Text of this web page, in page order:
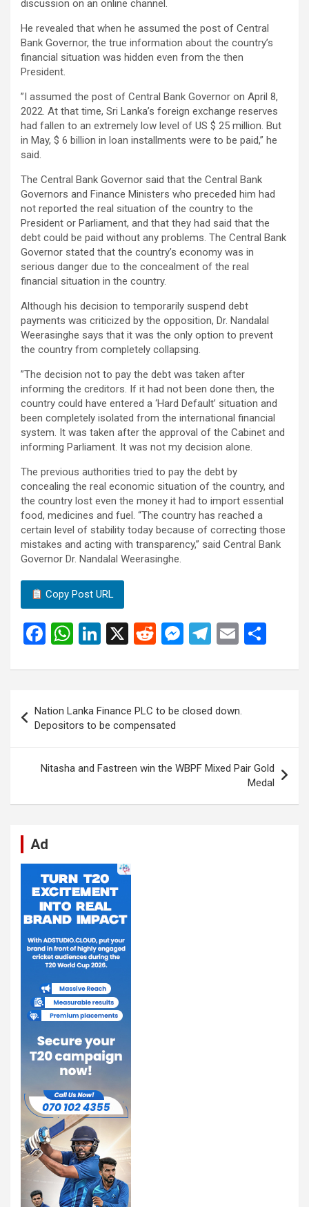
discussion on an online channel.
He revealed that when he assumed the post of Central
Bank Governor, the true information about the country’s
financial situation was hidden even from the then
President.
”I assumed the post of Central Bank Governor on April 8,
2022. At that time, Sri Lanka’s foreign exchange reserves
had fallen to an extremely low level of US $ 25 million. But
in May, $ 6 billion in loan installments were to be paid,” he
said.
The Central Bank Governor said that the Central Bank
Governors and Finance Ministers who preceded him had
not reported the real situation of the country to the
President or Parliament, and that they had said that the
debt could be paid without any problems. The Central Bank
Governor stated that the country’s economy was in
serious danger due to the concealment of the real
financial situation in the country.
Although his decision to temporarily suspend debt
payments was criticized by the opposition, Dr. Nandalal
Weerasinghe says that it was the only option to prevent
the country from completely collapsing.
”The decision not to pay the debt was taken after
informing the creditors. If it had not been done then, the
country could have entered a ‘Hard Default’ situation and
been completely isolated from the international financial
system. It was taken after the approval of the Cabinet and
informing Parliament. It was not my decision alone.
The previous authorities tried to pay the debt by
concealing the real economic situation of the country, and
the country lost even the money it had to import essential
food, medicines and fuel. “The country has reached a
certain level of stability today because of correcting those
mistakes and acting with transparency,” said Central Bank
Governor Dr. Nandalal Weerasinghe.
Copy Post URL
F
ce
b
o
o
k
W
at
s
A
p
p
Li
ke
dI
n
X
R
d
di
t
M
se
n
g
er
T
e
gr
a
m
E
ail ar
navigation
Nation Lanka Finance PLC to be closed down.
Depositors to be compensated
Nitasha and Fastreen win the WBPF Mixed Pair Gold
Medal
Ad